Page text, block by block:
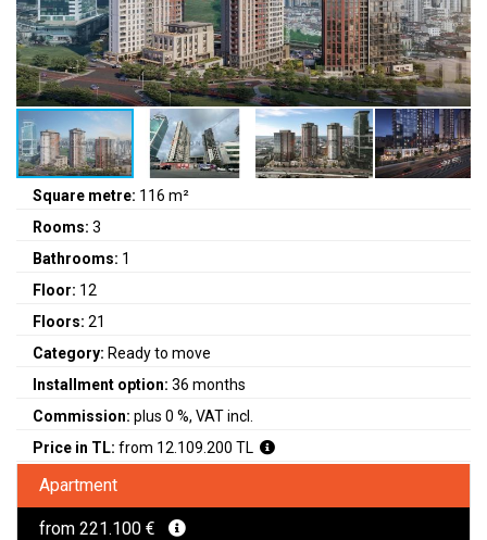
Square metre: 116 m²
Rooms: 3
Bathrooms: 1
Floor: 12
Floors: 21
Category: Ready to move
Installment option: 36 months
Commission: plus 0 %, VAT incl.
Price in TL: from 12.109.200 TL
Apartment
from 221.100 €